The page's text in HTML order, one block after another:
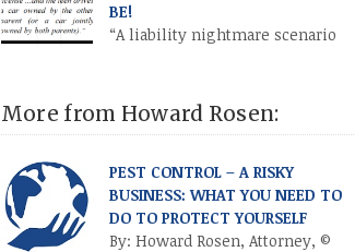
BE!
“A liability nightmare scenario
a car owned by the other parent (or a car jointly
owned by both parents).”
More from Howard Rosen:
PEST CONTROL – A RISKY
BUSINESS: WHAT YOU NEED TO
DO TO PROTECT YOURSELF
By: Howard Rosen, Attorney, ©